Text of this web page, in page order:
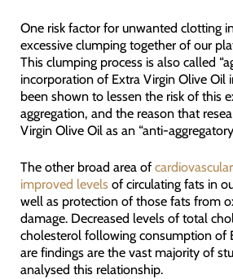
One risk factor for unwanted clotting
excessive clumping together of our
This clumping process is also called
incorporation of Extra Virgin Olive Oil
been shown to lessen the risk of this
aggregation, and the reason that
Virgin Olive Oil as an “anti-
The other broad area of
improved levelsof circulating fats in
well as protection of those fats from
damage. Decreased levels of total
cholesterol following consumption of
are findings are the vast majority of
analysed this relationship.